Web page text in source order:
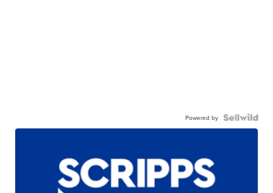
Powered by